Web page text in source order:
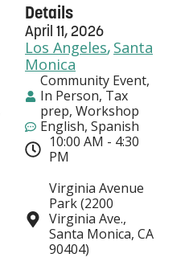
Details
April 11, 2026
Los Angeles, Santa
Monica
Community Event,
In Person, Tax
prep, Workshop
English, Spanish
10:00 AM - 4:30
PM
Virginia Avenue
Park (2200
Virginia Ave.,
Santa Monica, CA
90404)